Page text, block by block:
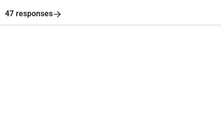
47 responses